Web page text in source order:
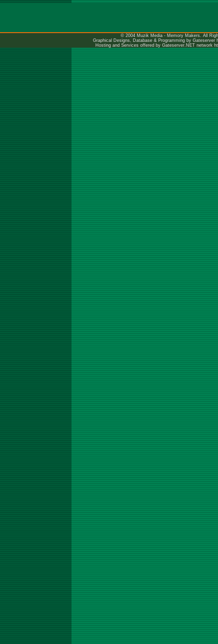
© 2004 Muzik Media - Memory Makers. All
Graphical Designs, Database & Programming by Gateserver
Hosting and Services offered by Gateserver.NET network